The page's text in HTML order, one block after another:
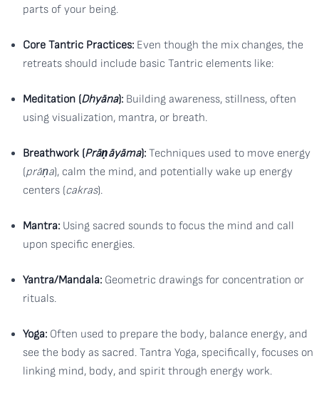
parts of your being.
Core Tantric Practices: Even though the mix changes, the
retreats should include basic Tantric elements like:
Meditation (Dhyāna): Building awareness, stillness, often
using visualization, mantra, or breath.
Breathwork (Prāṇāyāma): Techniques used to move energy
(prāṇa), calm the mind, and potentially wake up energy
centers (cakras).
Mantra: Using sacred sounds to focus the mind and call
upon specific energies.
Yantra/Mandala: Geometric drawings for concentration or
rituals.
Yoga: Often used to prepare the body, balance energy, and
see the body as sacred. Tantra Yoga, specifically, focuses on
linking mind, body, and spirit through energy work.